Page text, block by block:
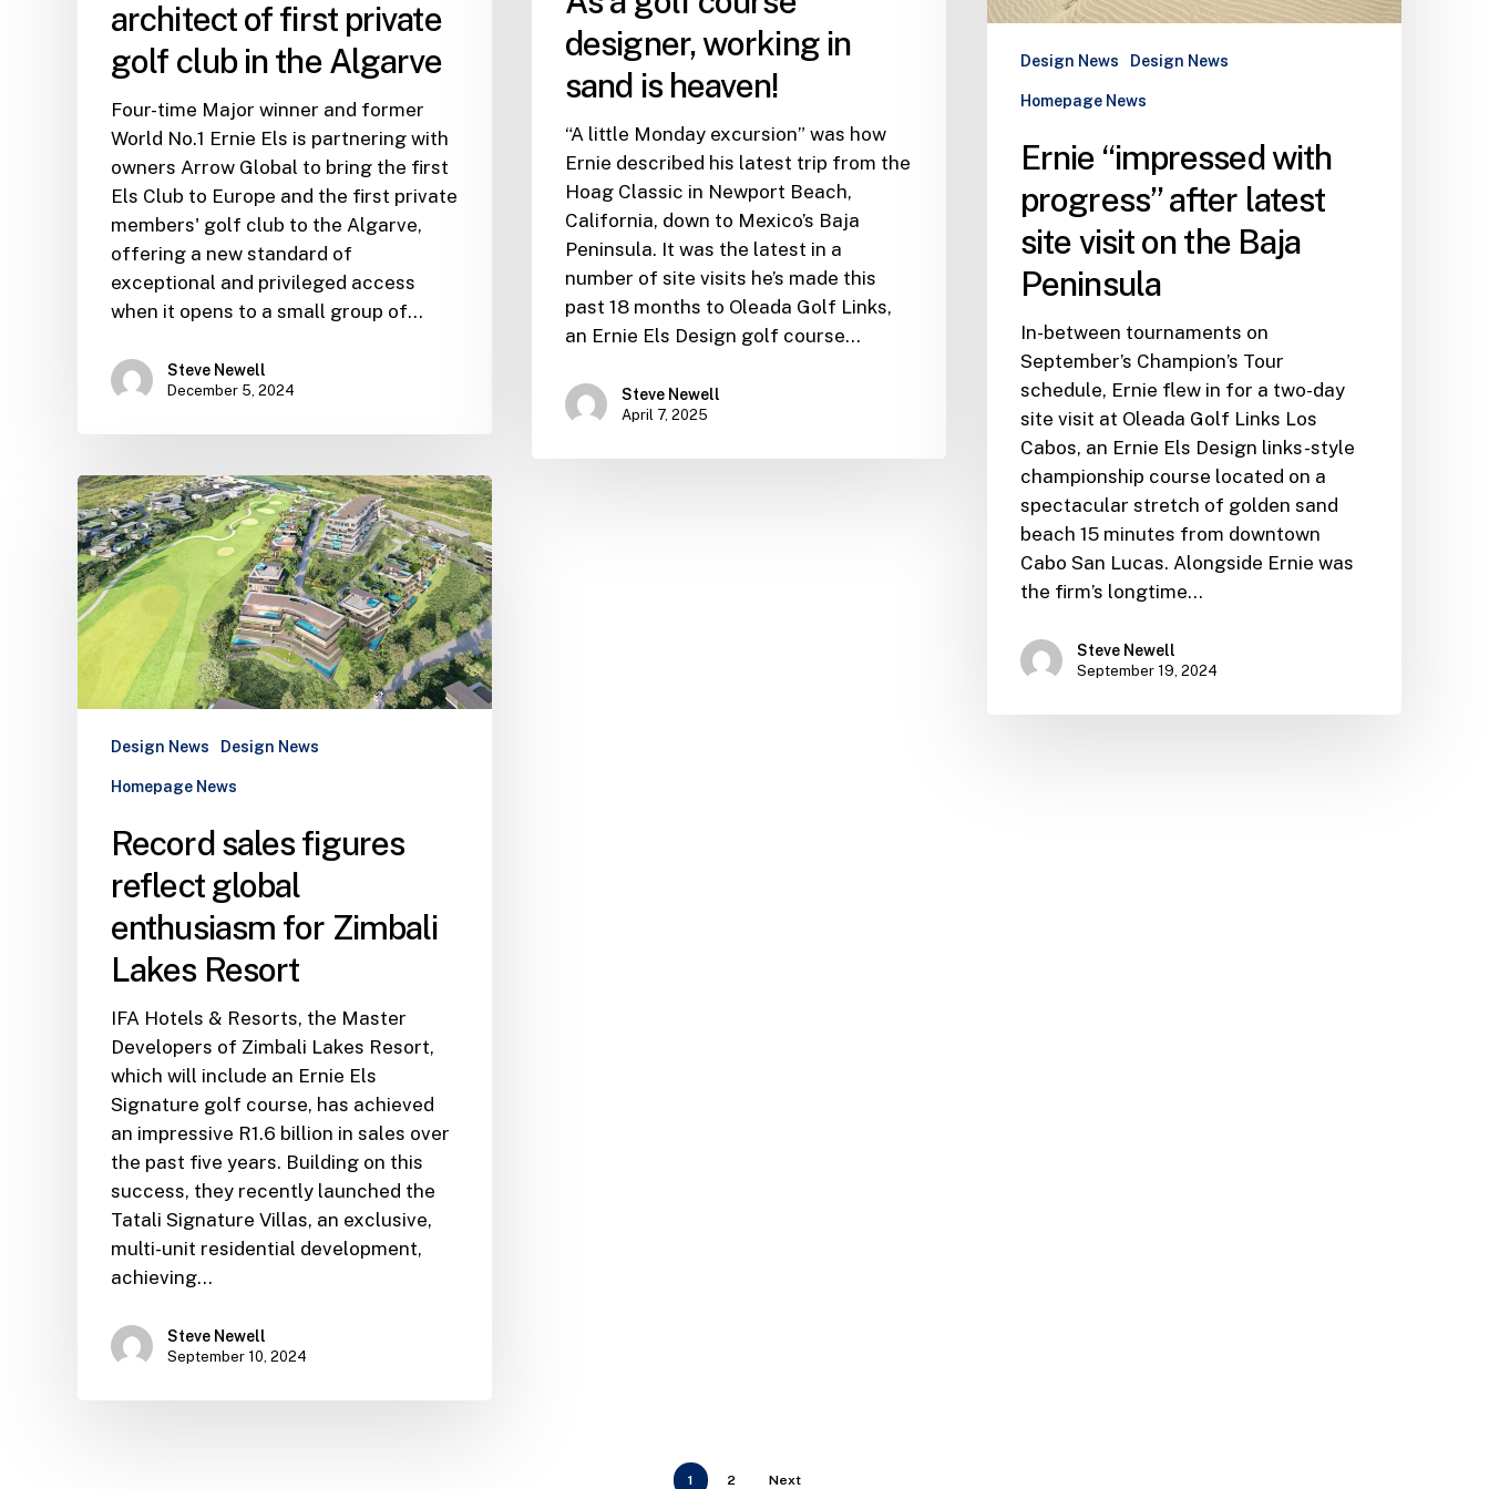
designer, working in
sand is heaven!
“A little Monday excursion” was how
Ernie described his latest trip from the
Hoag Classic in Newport Beach,
California, down to Mexico’s Baja
Peninsula. It was the latest in a
number of site visits he’s made this
past 18 months to Oleada Golf Links,
an Ernie Els Design golf course…
Steve Newell
April 7, 2025
architect of first private
golf club in the Algarve
Four-time Major winner and former
World No.1 Ernie Els is partnering with
owners Arrow Global to bring the first
Els Club to Europe and the first private
members' golf club to the Algarve,
offering a new standard of
exceptional and privileged access
when it opens to a small group of…
Steve Newell
December 5, 2024
Peninsula
Design News Design News
Homepage News
Ernie “impressed with
progress” after latest
site visit on the Baja
Peninsula
In-between tournaments on
September’s Champion’s Tour
schedule, Ernie flew in for a two-day
site visit at Oleada Golf Links Los
Cabos, an Ernie Els Design links-style
championship course located on a
spectacular stretch of golden sand
beach 15 minutes from downtown
Cabo San Lucas. Alongside Ernie was
the firm’s longtime…
Steve Newell
September 19, 2024
Record
sales
figures
reflect
global
enthusiasm
Zimbali
ResortDesign News Design News
Homepage News
Record sales figures
reflect global
enthusiasm for Zimbali
Lakes Resort
IFA Hotels & Resorts, the Master
Developers of Zimbali Lakes Resort,
which will include an Ernie Els
Signature golf course, has achieved
an impressive R1.6 billion in sales over
the past five years. Building on this
success, they recently launched the
Tatali Signature Villas, an exclusive,
multi-unit residential development,
achieving…
Steve Newell
September 10, 2024
1 2 Next